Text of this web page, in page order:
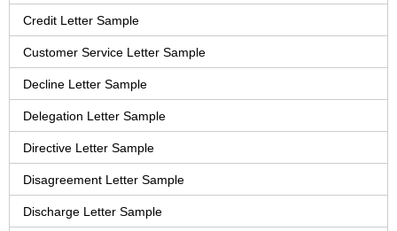
Credit Letter Sample
Customer Service Letter Sample
Decline Letter Sample
Delegation Letter Sample
Directive Letter Sample
Disagreement Letter Sample
Discharge Letter Sample